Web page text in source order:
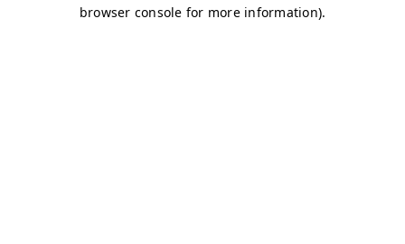
browser console for more information).